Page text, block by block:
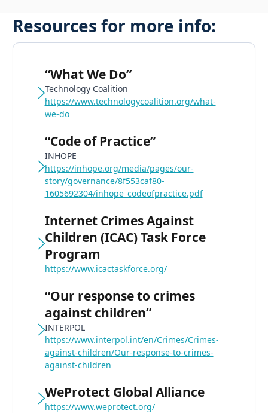
Resources for more info:
“What We Do”
Technology Coalition
https://www.technologycoalition.org/what-
we-do
“Code of Practice”
INHOPE
https://inhope.org/media/pages/our-
story/governance/8f553caf80-
1605692304/inhope_codeofpractice.pdf
Internet Crimes Against
Children (ICAC) Task Force
Program
https://www.icactaskforce.org/
“Our response to crimes
against children”
INTERPOL
https://www.interpol.int/en/Crimes/Crimes-
against-children/Our-response-to-crimes-
against-children
WeProtect Global Alliance
https://www.weprotect.org/